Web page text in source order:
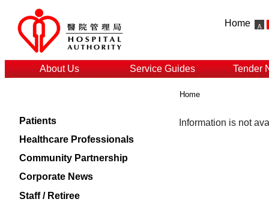
Home
About Us Service Guides Tender
Patients
Healthcare Professionals
Community Partnership
Corporate News
Staff / Retiree
Home